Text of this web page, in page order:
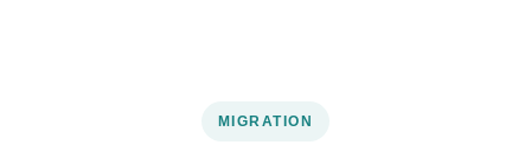
MIGRATION